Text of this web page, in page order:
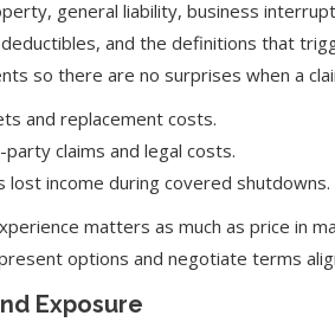
general liability, business
and the definitions that
so there are no surprises when a
and replacement costs.
claims and legal costs.
lost income during covered shutdowns.
matters as much as price in
options and negotiate terms
Exposure